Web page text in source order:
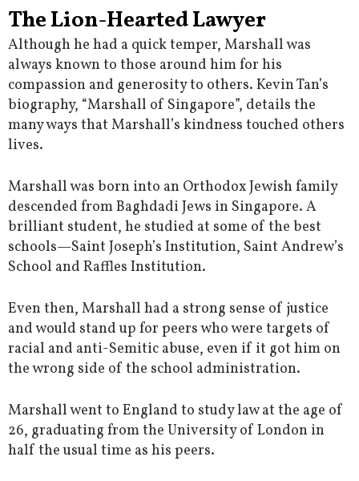
The Lion-Hearted Lawyer
Although he had a quick temper, Marshall was
always known to those around him for his
compassion and generosity to others. Kevin Tan’s
biography, “Marshall of Singapore”, details the
many ways that Marshall’s kindness touched others
lives.
Marshall was born into an Orthodox Jewish family
descended from Baghdadi Jews in Singapore. A
brilliant student, he studied at some of the best
schools—Saint Joseph’s Institution, Saint Andrew’s
School and Raffles Institution.
Even then, Marshall had a strong sense of justice
and would stand up for peers who were targets of
racial and anti-Semitic abuse, even if it got him on
the wrong side of the school administration.
Marshall went to England to study law at the age of
26, graduating from the University of London in
half the usual time as his peers.